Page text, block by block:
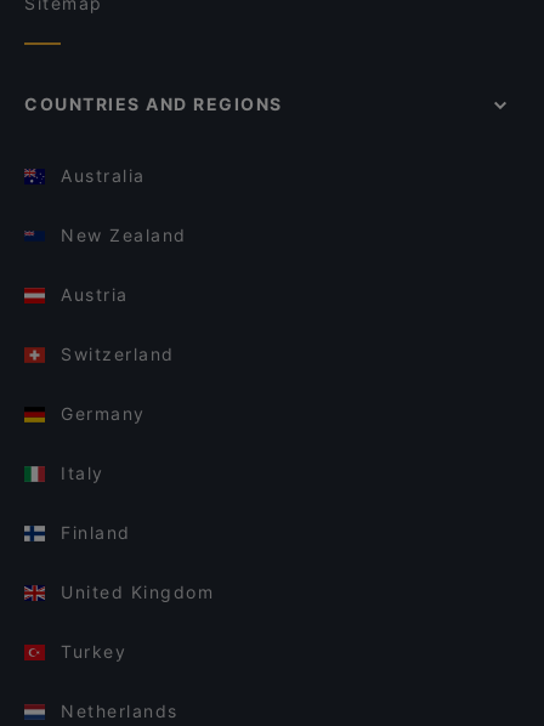
COUNTRIES AND REGIONS
Australia
New Zealand
Austria
Switzerland
Germany
Italy
Finland
United Kingdom
Turkey
Netherlands